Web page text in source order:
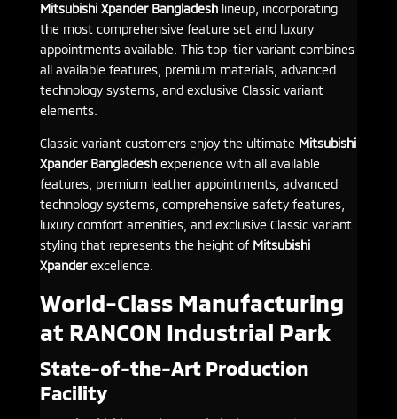
Mitsubishi Xpander Bangladeshlineup, incorporating
the most comprehensive feature set and luxury
appointments available. This top-tier variant combines
all available features, premium materials, advanced
technology systems, and exclusive Classic variant
elements.
Classic variant customers enjoy the ultimate Mitsubishi
Xpander Bangladeshexperience with all available
features, premium leather appointments, advanced
technology systems, comprehensive safety features,
luxury comfort amenities, and exclusive Classic variant
styling that represents the height of Mitsubishi
Xpanderexcellence.
World-Class Manufacturing
at RANCON Industrial Park
State-of-the-Art Production
Facility